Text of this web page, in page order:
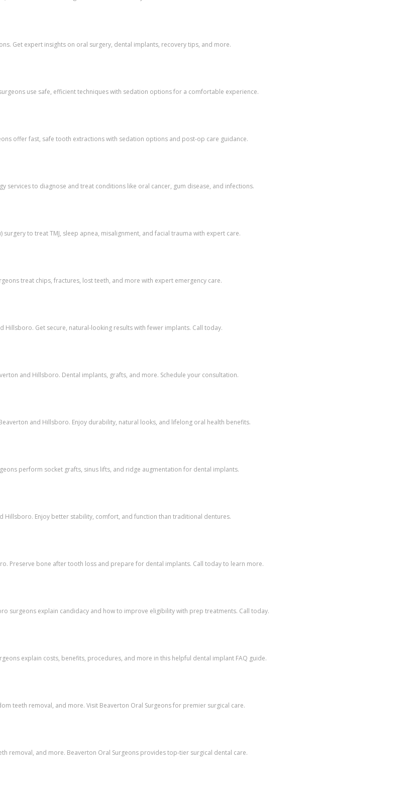
Get expert insights on oral surgery, dental implants, recovery tips, and more.
use safe, efficient techniques with sedation options for a comfortable experience.
offer fast, safe tooth extractions with sedation options and post-op care guidance.
to diagnose and treat conditions like oral cancer, gum disease, and infections.
to treat TMJ, sleep apnea, misalignment, and facial trauma with expert care.
treat chips, fractures, lost teeth, and more with expert emergency care.
Get secure, natural-looking results with fewer implants. Call today.
and Hillsboro. Dental implants, grafts, and more. Schedule your consultation.
and Hillsboro. Enjoy durability, natural looks, and lifelong oral health benefits.
perform socket grafts, sinus lifts, and ridge augmentation for dental implants.
Enjoy better stability, comfort, and function than traditional dentures.
Preserve bone after tooth loss and prepare for dental implants. Call today to learn more.
surgeons explain candidacy and how to improve eligibility with prep treatments. Call today.
explain costs, benefits, procedures, and more in this helpful dental implant FAQ guide.
teeth removal, and more. Visit Beaverton Oral Surgeons for premier surgical care.
removal, and more. Beaverton Oral Surgeons provides top-tier surgical dental care.